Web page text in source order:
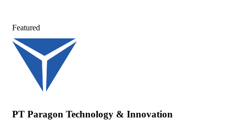
Featured
PT Paragon Technology & Innovation